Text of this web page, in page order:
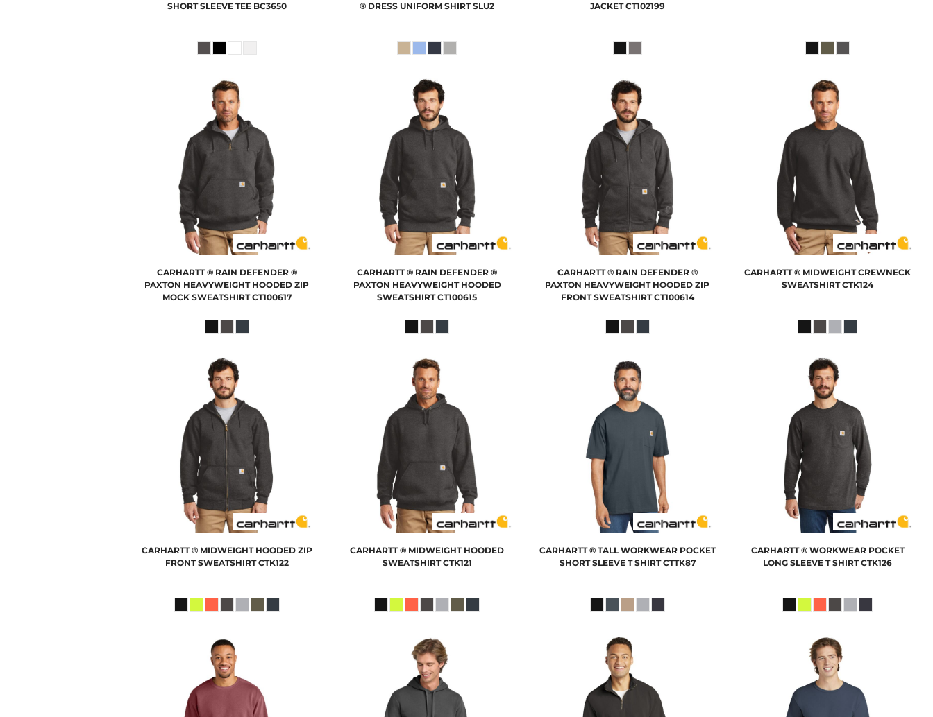
SHORT SLEEVE TEE BC3650
® DRESS UNIFORM SHIRT SLU2
JACKET CT102199
CARHARTT ® RAIN DEFENDER ®
PAXTON HEAVYWEIGHT HOODED ZIP
MOCK SWEATSHIRT CT100617
CARHARTT ® RAIN DEFENDER ®
PAXTON HEAVYWEIGHT HOODED
SWEATSHIRT CT100615
CARHARTT ® RAIN DEFENDER ®
PAXTON HEAVYWEIGHT HOODED ZIP
FRONT SWEATSHIRT CT100614
CARHARTT ® MIDWEIGHT CREWNECK
SWEATSHIRT CTK124
CARHARTT ® MIDWEIGHT HOODED ZIP
FRONT SWEATSHIRT CTK122
CARHARTT ® MIDWEIGHT HOODED
SWEATSHIRT CTK121
CARHARTT ® TALL WORKWEAR POCKET
SHORT SLEEVE T SHIRT CTTK87
CARHARTT ® WORKWEAR POCKET
LONG SLEEVE T SHIRT CTK126